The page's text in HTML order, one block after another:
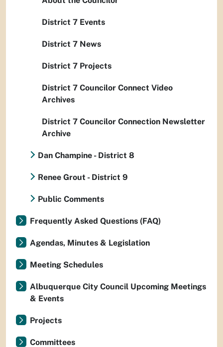
District 7 Events
District 7 News
District 7 Projects
District 7 Councilor Connect Video
Archives
District 7 Councilor Connection Newsletter
Archive
Dan Champine - District 8
Renee Grout - District 9
Public Comments
Frequently Asked Questions (FAQ)
Agendas, Minutes & Legislation
Meeting Schedules
Albuquerque City Council Upcoming Meetings
& Events
Projects
Committees